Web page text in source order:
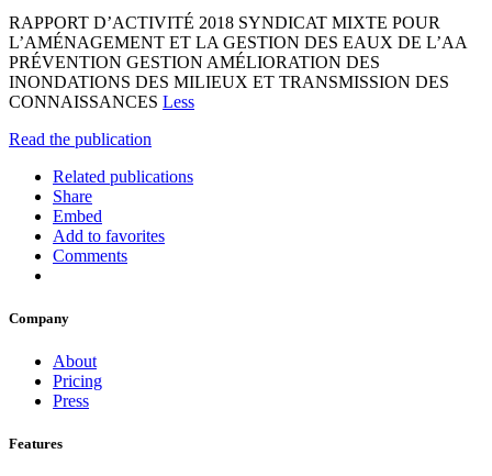
RAPPORT D’ACTIVITÉ 2018 SYNDICAT MIXTE POUR
L’AMÉNAGEMENT ET LA GESTION DES EAUX DE L’AA
PRÉVENTION GESTION AMÉLIORATION DES
INONDATIONS DES MILIEUX ET TRANSMISSION DES
CONNAISSANCES Less
Read the publication
Related publications
Share
Embed
Add to favorites
Comments
Company
About
Pricing
Press
Features